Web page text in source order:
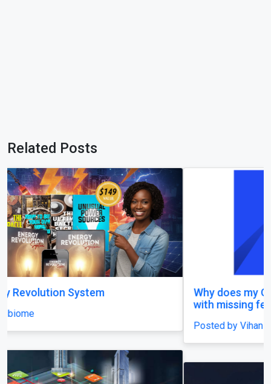
Related Posts
Why does my Odoo system still feel unfinished,
with missing features and confusing menus?